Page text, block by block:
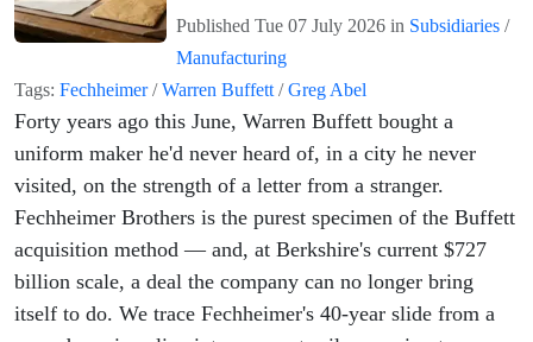
Published Tue 07 July 2026 in Subsidiaries /
Manufacturing
Tags: Fechheimer/Warren Buffett /Greg Abel
Forty years ago this June, Warren Buffett bought a
uniform maker he'd never heard of, in a city he never
visited, on the strength of a letter from a stranger.
Fechheimer Brothers is the purest specimen of the Buffett
acquisition method — and, at Berkshire's current $727
billion scale, a deal the company can no longer bring
itself to do. We trace Fechheimer's 40-year slide from a